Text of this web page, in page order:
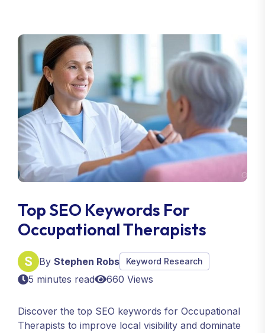
Top SEO Keywords For
Occupational Therapists
By Stephen Robs Keyword Research
5 minutes read 660 Views
Discover the top SEO keywords for Occupational
Therapists to improve local visibility and dominate